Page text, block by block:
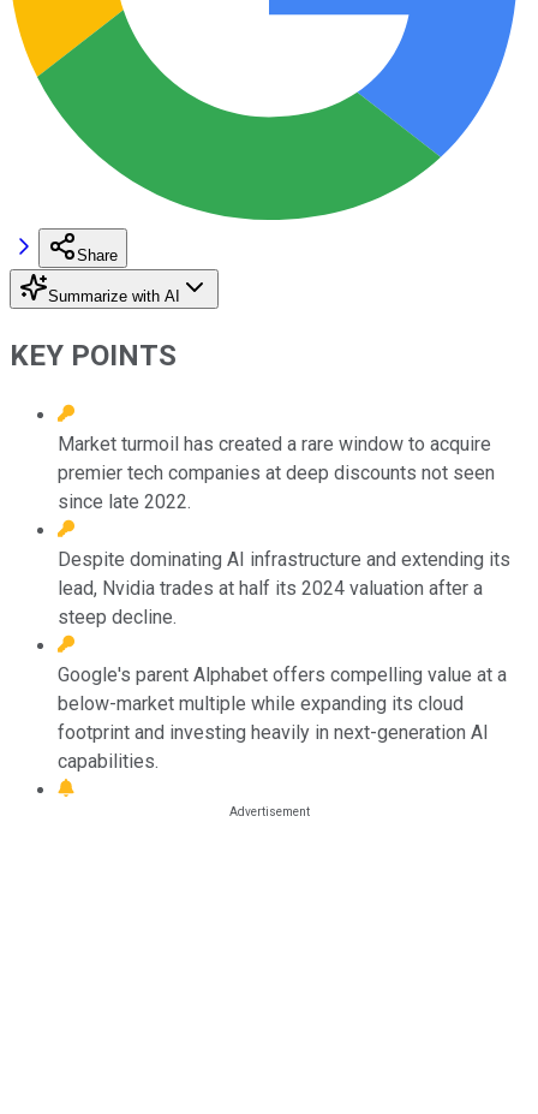
Share
Summarize with AI
KEY POINTS
Market turmoil has created a rare window to acquire
premier tech companies at deep discounts not seen
since late 2022.
Despite dominating AI infrastructure and extending its
lead, Nvidia trades at half its 2024 valuation after a
steep decline.
Google's parent Alphabet offers compelling value at a
below-market multiple while expanding its cloud
footprint and investing heavily in next-generation AI
capabilities.